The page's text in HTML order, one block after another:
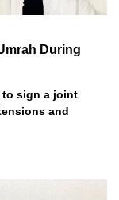
During
to sign a joint
and